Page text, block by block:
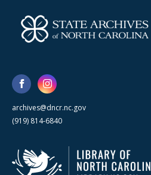
archives@dncr.nc.gov
(919) 814-6840